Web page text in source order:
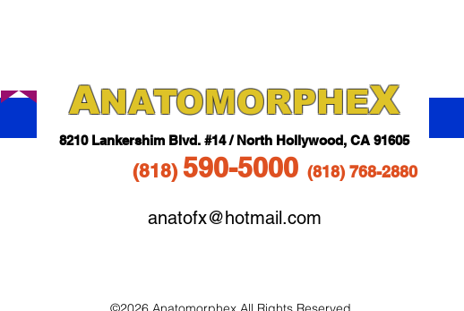
ANATOMORPHEX
8210 Lankershim Blvd. #14 / North Hollywood, CA 91605
(818) 590-5000 (818) 768-2880
anatofx@hotmail.com